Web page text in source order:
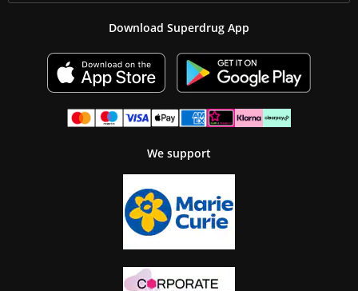
Download Superdrug App
We support